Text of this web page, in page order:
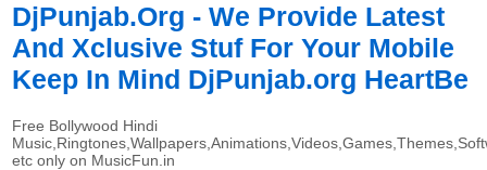
DjPunjab.Org - We Provide Latest
And Xclusive Stuf For Your Mobile
Keep In Mind DjPunjab.org HeartBe
Free Bollywood Hindi
etc only on MusicFun.in